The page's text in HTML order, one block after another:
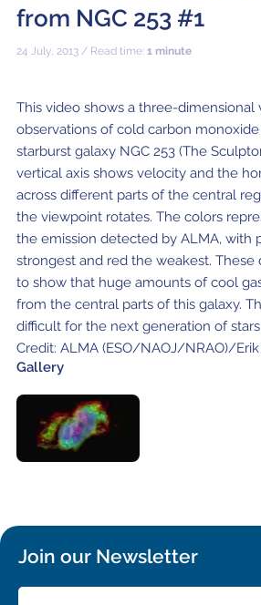
How does ALMA see?
Deep Field
Star and planet formation
Detecting extrasolar planets under
Stars
Evolved stars
Dust and molecules in space
Technologies
Receivers
Optic fiber
Correlator
Interferometry
Transporters
How ALMA Observations are
ALMA in Chile
Chile: Astronomical Capital
Chilean Astronomy Development
Human Resources and Technology
Collaboration with Universities
Astroinformatics
Medicine at high altitudes
Telecommunications Infrastructure
Local community support
Education and Outreach
Immunities
ALMA: a Data-Driven Organization
The People
JAO Management
The ALMA Committees
ASAC Members List
JAO Science Team
The Workers at ALMA
ALMA Kids
Virtual Tour – 360°
Live from Chajnantor
Copyright
WSU Program
JAO Science Highlights
JAO Publications
JAO Events & Meetings
Trending Scientific Articles
ALMA Science Portal
ALMA Science Portal (NAOJ)
ALMA Science Portal (NRAO)
ALMA Regional Centers (ARC)
East-Asian ARC
European ARC
Publish your results in the press
ALMA at 10 years Conference
Program
Glossary
Virtual Tours
Virtual Tour – Talks
Virtual Tour – 360°
Animated series: #WAWUA
Comics: The Adventures of Talma
Educational Visits
Request for talks with
Factsheet
Request an Interview
Media Coverage
Media Visits
Virtual Tours
Virtual Tour – Talks
Virtual Tour – 360
Factsheet
from NGC 253 #1
24 July, 2013 / Read time: 1 minute
This video shows a three-dimensional
observations of cold carbon
starburst galaxy NGC 253 (The
vertical axis shows velocity and the
across different parts of the central
the viewpoint rotates. The colors
the emission detected by ALMA, with
strongest and red the weakest. These
to show that huge amounts of cool
from the central parts of this galaxy.
difficult for the next generation of
Credit: ALMA (ESO/NAOJ/NRAO)/
Gallery
Join our Newsletter